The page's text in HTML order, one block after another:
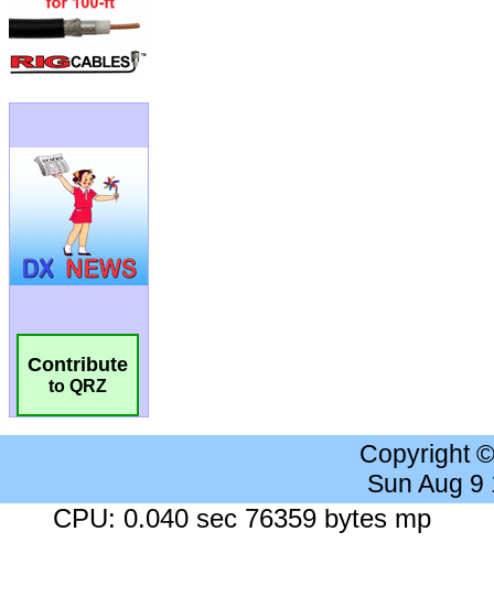
Contribute
to QRZ
Copyright
Sun Aug 9
CPU: 0.040 sec 76359 bytes mp